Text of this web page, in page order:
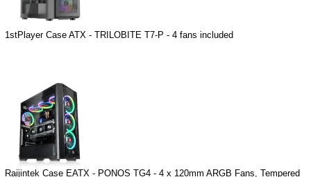
1stPlayer Case ATX - TRILOBITE T7-P - 4 fans included
Raijintek Case EATX - PONOS TG4 - 4 x 120mm ARGB Fans, Tempered